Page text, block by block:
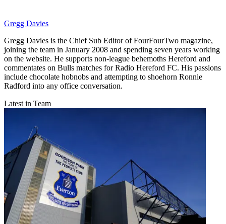
Gregg Davies
Gregg Davies is the Chief Sub Editor of FourFourTwo magazine,
joining the team in January 2008 and spending seven years working
on the website. He supports non-league behemoths Hereford and
commentates on Bulls matches for Radio Hereford FC. His passions
include chocolate hobnobs and attempting to shoehorn Ronnie
Radford into any office conversation.
Latest in Team